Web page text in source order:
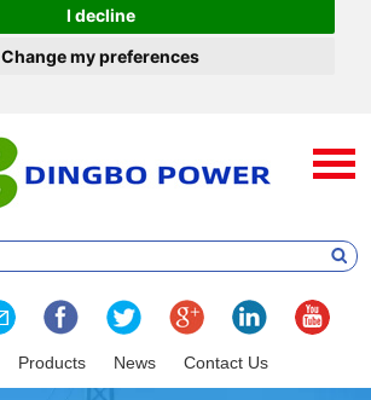
I decline
Change my preferences
Products News Contact Us